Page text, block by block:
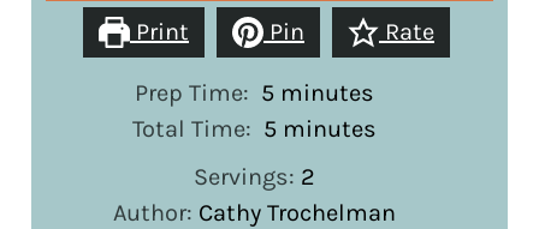
Print Pin Rate
Prep Time: 5 minutes
minutes
Total Time: 5 minutes
minutes
Servings: 2
Author: Cathy Trochelman